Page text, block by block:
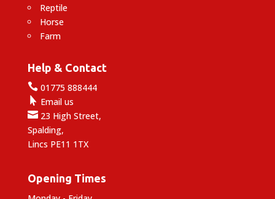
Reptile
Horse
Farm
Help & Contact
01775 888444
 Email us
23 High Street,
Spalding,
Lincs PE11 1TX
Opening Times